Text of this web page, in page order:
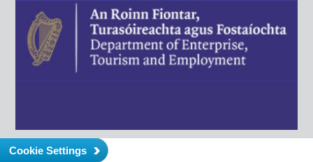
Cookie Settings